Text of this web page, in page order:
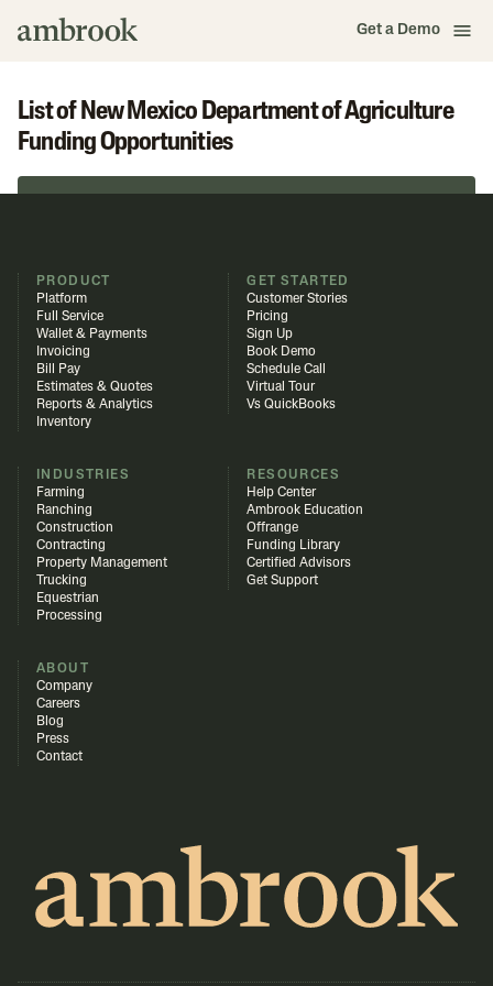
Get a Demo
List of New Mexico Department of Agriculture
Funding Opportunities
PRODUCT
Platform
Full Service
Wallet & Payments
Invoicing
Bill Pay
Estimates & Quotes
Reports & Analytics
Inventory
GET STARTED
Customer Stories
Pricing
Sign Up
Book Demo
Schedule Call
Virtual Tour
Vs QuickBooks
INDUSTRIES
Farming
Ranching
Construction
Contracting
Property Management
Trucking
Equestrian
Processing
RESOURCES
Help Center
Ambrook Education
Offrange
Funding Library
Certified Advisors
Get Support
ABOUT
Company
Careers
Blog
Press
Contact